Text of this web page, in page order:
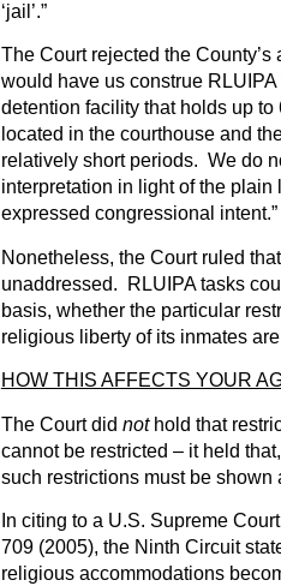
‘jail’.”
The Court rejected the County’s
would have us construe
detention facility that holds up
located in the courthouse and
relatively short periods. We do
interpretation in light of the
expressed congressional intent.”
Nonetheless, the Court ruled
unaddressed. RLUIPA tasks
basis, whether the particular
religious liberty of its inmates
HOW THIS AFFECTS YOUR
The Court did nothold that
cannot be restricted – it held
such restrictions must be shown
In citing to a U.S. Supreme
709 (2005), the Ninth Circuit
religious accommodations